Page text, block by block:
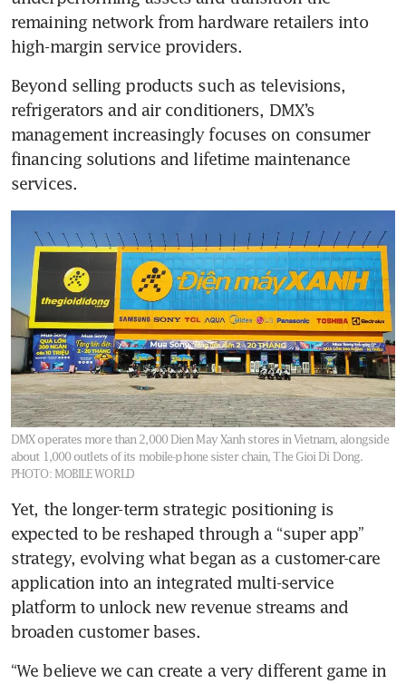
remaining network from hardware retailers into
high-margin service providers.
Beyond selling products such as televisions,
refrigerators and air conditioners, DMX’s
management increasingly focuses on consumer
financing solutions and lifetime maintenance
services.
DMX operates more than 2,000 Dien May Xanh stores in Vietnam, alongside
about 1,000 outlets of its mobile-phone sister chain, The Gioi Di Dong.
PHOTO: MOBILE WORLD
Yet, the longer-term strategic positioning is
expected to be reshaped through a “super app”
strategy, evolving what began as a customer-care
application into an integrated multi-service
platform to unlock new revenue streams and
broaden customer bases.
“We believe we can create a very different game in